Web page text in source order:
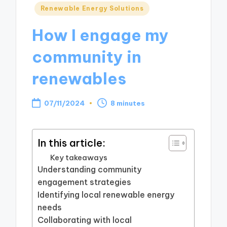
Posted
Renewable Energy Solutions
How I engage my
community in
renewables
07/11/2024 8 minutes
In this article:
Key takeaways
Understanding community
engagement strategies
Identifying local renewable energy
needs
Collaborating with local